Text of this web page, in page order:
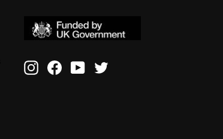
InstagramFacebookYouTube